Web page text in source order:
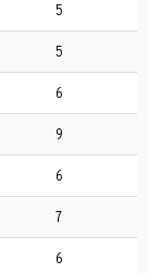
5
5
6
9
6
7
6